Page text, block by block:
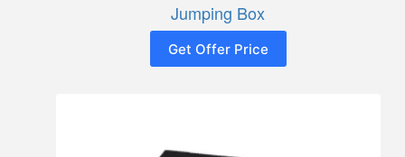
Jumping Box
Get Offer Price